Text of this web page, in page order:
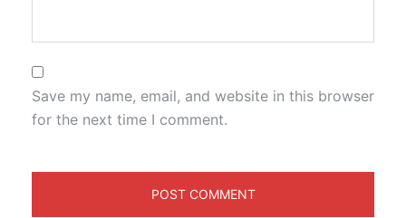
Save my name, email, and website in this browser
for the next time I comment.